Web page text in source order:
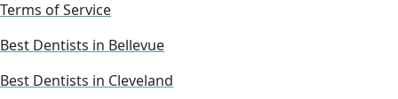
Terms of Service
Best Dentists in Bellevue
Best Dentists in Cleveland